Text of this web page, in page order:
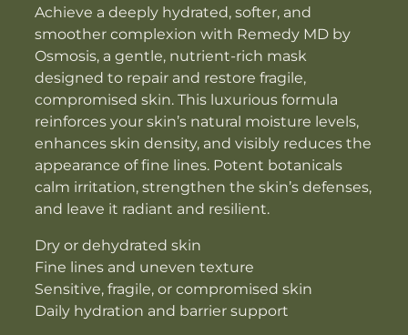
Achieve a deeply hydrated, softer, and
smoother complexion with Remedy MD by
Osmosis, a gentle, nutrient-rich mask
designed to repair and restore fragile,
compromised skin. This luxurious formula
reinforces your skin’s natural moisture levels,
enhances skin density, and visibly reduces the
appearance of fine lines. Potent botanicals
calm irritation, strengthen the skin’s defenses,
and leave it radiant and resilient.
Dry or dehydrated skin
Fine lines and uneven texture
Sensitive, fragile, or compromised skin
Daily hydration and barrier support